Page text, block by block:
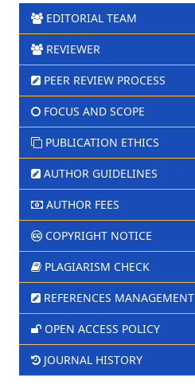
EDITORIAL TEAM
REVIEWER
PEER REVIEW PROCESS
FOCUS AND SCOPE
PUBLICATION ETHICS
AUTHOR GUIDELINES
AUTHOR FEES
COPYRIGHT NOTICE
PLAGIARISM CHECK
REFERENCES MANAGEMENT
OPEN ACCESS POLICY
JOURNAL HISTORY